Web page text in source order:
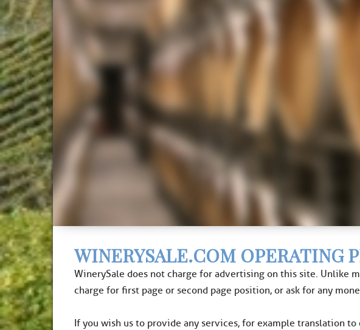
WINERYSALE.COM OPERATING
WinerySale does not charge for advertising on this site. Unlike
charge for first page or second page position, or ask for any
If you wish us to provide any services, for example translation